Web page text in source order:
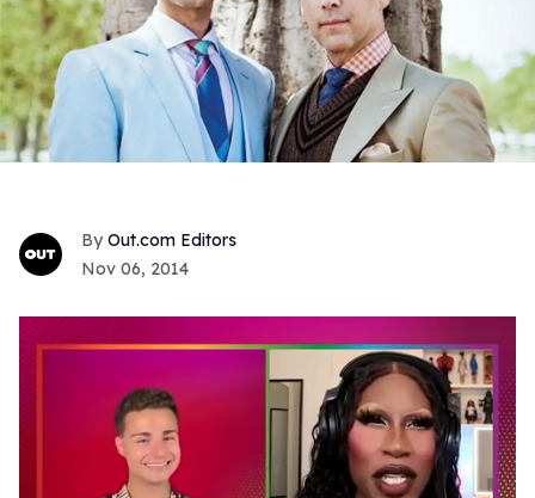
Out.com Editors
Nov 06, 2014